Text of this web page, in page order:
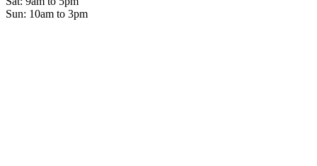
Sun: 10am to 3pm